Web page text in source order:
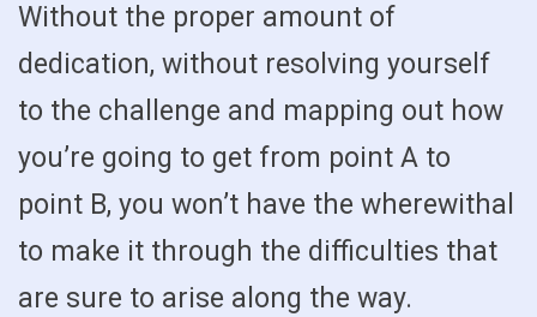
Without the proper amount of
dedication, without resolving yourself
to the challenge and mapping out how
you’re going to get from point A to
point B, you won’t have the wherewithal
to make it through the difficulties that
are sure to arise along the way.